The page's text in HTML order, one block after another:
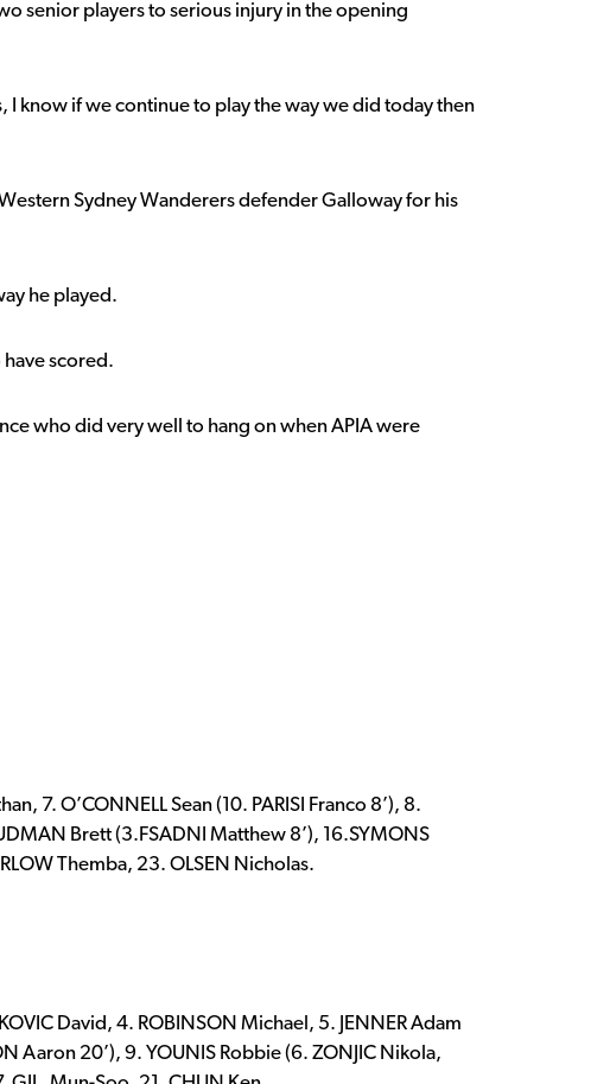
senior players to serious injury in the opening
know if we continue to play the way we did today then
Sydney Wanderers defender Galloway for his
he played.
scored.
who did very well to hang on when APIA were
7. O’CONNELL Sean (10. PARISI Franco 8’), 8.
Brett (3.FSADNI Matthew 8’), 16.SYMONS
Themba, 23. OLSEN Nicholas.
David, 4. ROBINSON Michael, 5. JENNER Adam
Aaron 20’), 9. YOUNIS Robbie (6. ZONJIC Nikola,